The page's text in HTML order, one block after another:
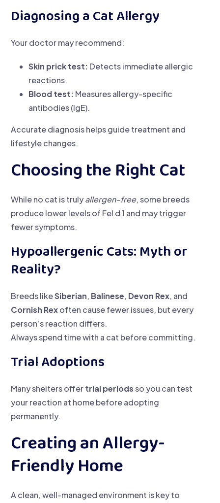
Diagnosing a Cat Allergy
Your doctor may recommend:
Skin prick test: Detects immediate allergic
reactions.
Blood test: Measures allergy-specific
antibodies (IgE).
Accurate diagnosis helps guide treatment and
lifestyle changes.
Choosing the Right Cat
While no cat is trulyallergen-free, some breeds
produce lower levels of Fel d 1 and may trigger
fewer symptoms.
Hypoallergenic Cats: Myth or
Reality?
Breeds likeSiberian, Balinese, Devon Rex, and
Cornish Rexoften cause fewer issues, but every
person’s reaction differs.
Always spend time with a cat before committing.
Trial Adoptions
Many shelters offertrial periodsso you can test
your reaction at home before adopting
permanently.
Creating an Allergy-
Friendly Home
A clean, well-managed environment is key to